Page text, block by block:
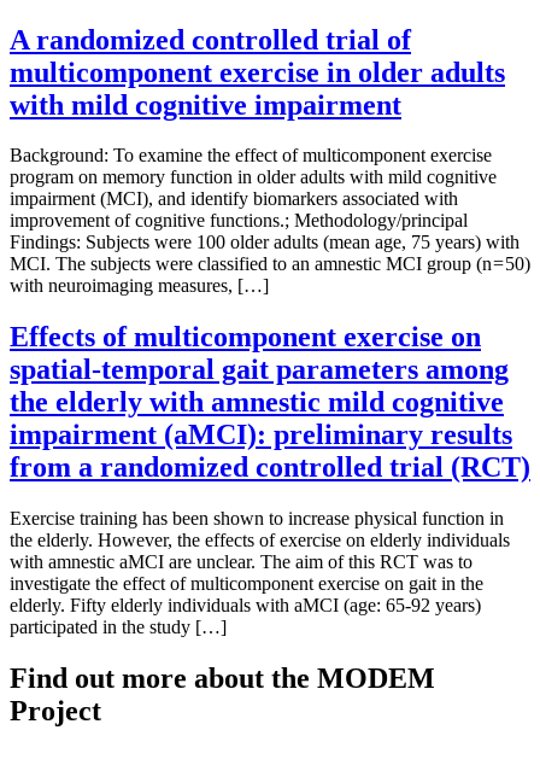
A randomized controlled trial of
multicomponent exercise in older adults
with mild cognitive impairment
Background: To examine the effect of multicomponent exercise
program on memory function in older adults with mild cognitive
impairment (MCI), and identify biomarkers associated with
improvement of cognitive functions.; Methodology/principal
Findings: Subjects were 100 older adults (mean age, 75 years) with
MCI. The subjects were classified to an amnestic MCI group (n = 50)
with neuroimaging measures, […]
Effects of multicomponent exercise on
spatial-temporal gait parameters among
the elderly with amnestic mild cognitive
impairment (aMCI): preliminary results
from a randomized controlled trial (RCT)
Exercise training has been shown to increase physical function in
the elderly. However, the effects of exercise on elderly individuals
with amnestic aMCI are unclear. The aim of this RCT was to
investigate the effect of multicomponent exercise on gait in the
elderly. Fifty elderly individuals with aMCI (age: 65-92 years)
participated in the study […]
Find out more about the MODEM
Project